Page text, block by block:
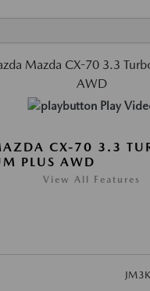
Play
CX-70 3.3
PLUS AWD
View All Features